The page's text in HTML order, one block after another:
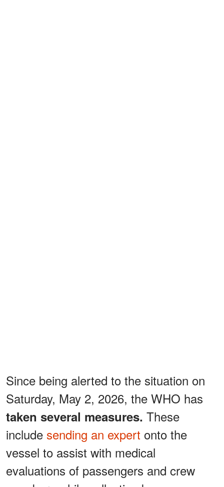
Since being alerted to the situation on
Saturday, May 2, 2026, the WHO has
taken several measures. These
include sending an expert onto the
vessel to assist with medical
evaluations of passengers and crew